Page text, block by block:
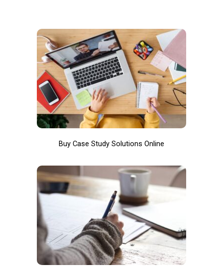
Buy Case Study Solutions Online